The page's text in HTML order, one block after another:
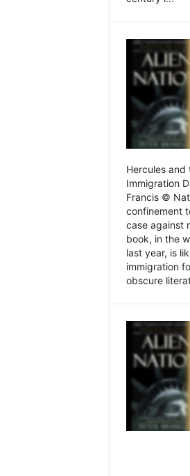
Hercules and
Immigration
Francis ©
confinement
case against
book, in the
last year, is
immigration
obscure